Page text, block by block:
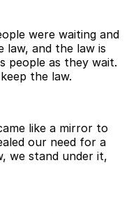
were waiting and
law, and the law is
people as they wait.
the law.
like a mirror to
our need for a
we stand under it,